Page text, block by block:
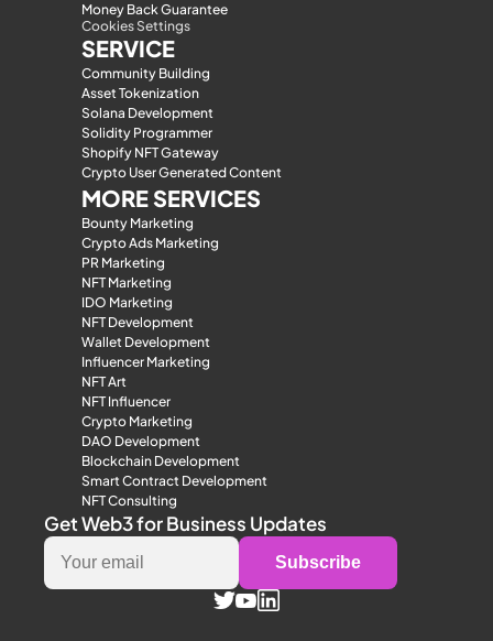
Money Back Guarantee
Cookies Settings
SERVICE
Community Building
Asset Tokenization
Solana Development
Solidity Programmer
Shopify NFT Gateway
Crypto User Generated Content
MORE SERVICES
Bounty Marketing
Crypto Ads Marketing
PR Marketing
NFT Marketing
IDO Marketing
NFT Development
Wallet Development
Influencer Marketing
NFT Art
NFT Influencer
Crypto Marketing
DAO Development
Blockchain Development
Smart Contract Development
NFT Consulting
Get Web3 for Business Updates
Subscribe